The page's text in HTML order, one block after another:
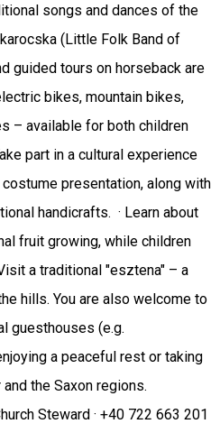
songs and dances of the
(Little Folk Band of
guided tours on horseback are
bikes, mountain bikes,
– available for both children
part in a cultural experience
presentation, along with
handicrafts. · Learn about
fruit growing, while children
a traditional "esztena" – a
hills. You are also welcome to
guesthouses (e.g.
a peaceful rest or taking
the Saxon regions.
Steward · +40 722 663 201